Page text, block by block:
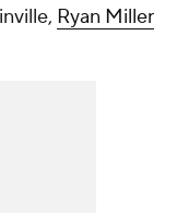
Ryan Miller